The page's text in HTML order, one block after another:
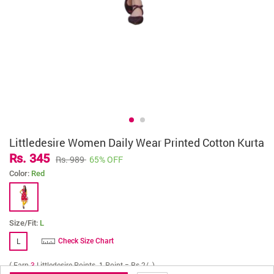
Littledesire Women Daily Wear Printed Cotton Kurta
Rs. 345 Rs. 989 65% OFF
Color: Red
Size/Fit: L
L Check Size Chart
( Earn3Littledesire Points. 1 Point = Rs 2/- )